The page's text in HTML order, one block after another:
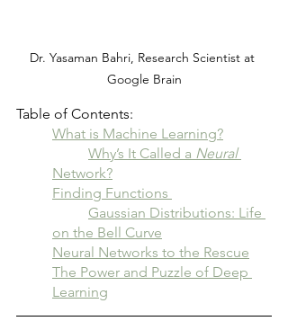
Dr. Yasaman Bahri, Research Scientist at
Google Brain
Table of Contents:
What is Machine Learning?
	Why’s It Called a
Neural
Network?
Finding Functions
on the Bell Curve
Neural Networks to the Rescue
The Power and Puzzle of Deep
Learning